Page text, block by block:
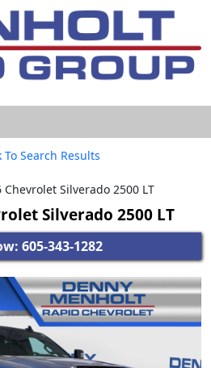
To Search Results
Silverado 2500 LT
Silverado 2500 LT
605-343-1282